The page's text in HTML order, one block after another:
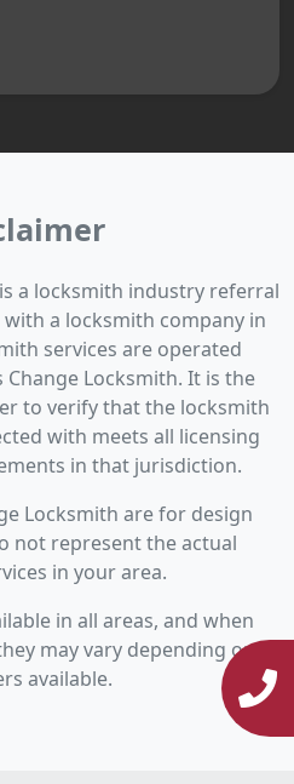
a locksmith industry referral
with a locksmith company in
services are operated
Locksmith. It is the
to verify that the locksmith
with meets all licensing
in that jurisdiction.
Locksmith are for design
not represent the actual
in your area.
in all areas, and when
may vary depending on
available.